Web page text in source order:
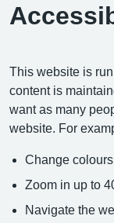
This website is
content is
want as many
website. For
Change
Zoom in up to
Navigate the